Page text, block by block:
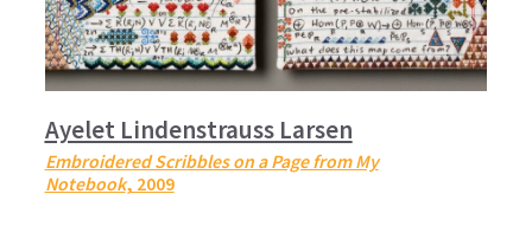
Ayelet Lindenstrauss Larsen
Embroidered Scribbles on a Page from My
Notebook, 2009